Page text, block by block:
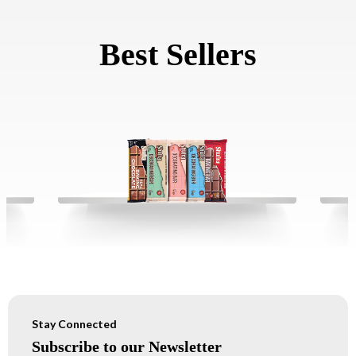
Best Sellers
Stay Connected
Subscribe to our Newsletter